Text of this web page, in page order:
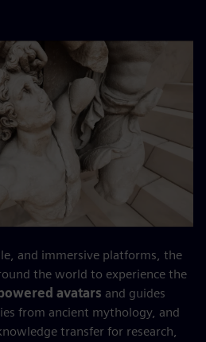
and immersive platforms, the
the world to experience the
avatars and guides
from ancient mythology, and
transfer for research,